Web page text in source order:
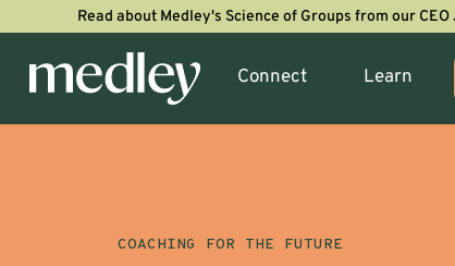
Read about Medley's Science of Groups from our
Connect Learn
COACHING FOR THE FUTURE